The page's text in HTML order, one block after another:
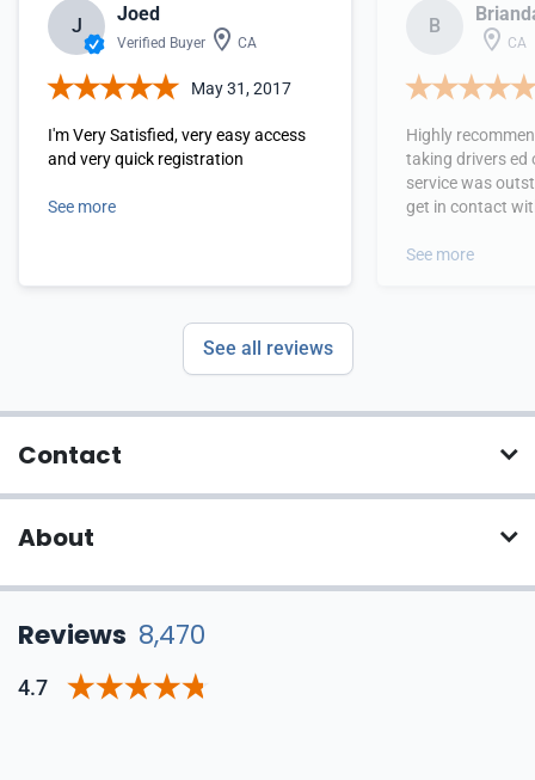
J
Joed
Verified Buyer CA
May 31, 2017
I'm Very Satisfied, very easy access
and very quick registration
See more
B
CA
Highly
taking drivers ed
service was
get in contact
See more
See all reviews
Contact
About
Reviews 8,470
4.7